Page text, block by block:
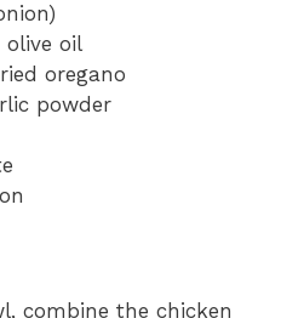
olive oil
oregano
powder
combine the chicken